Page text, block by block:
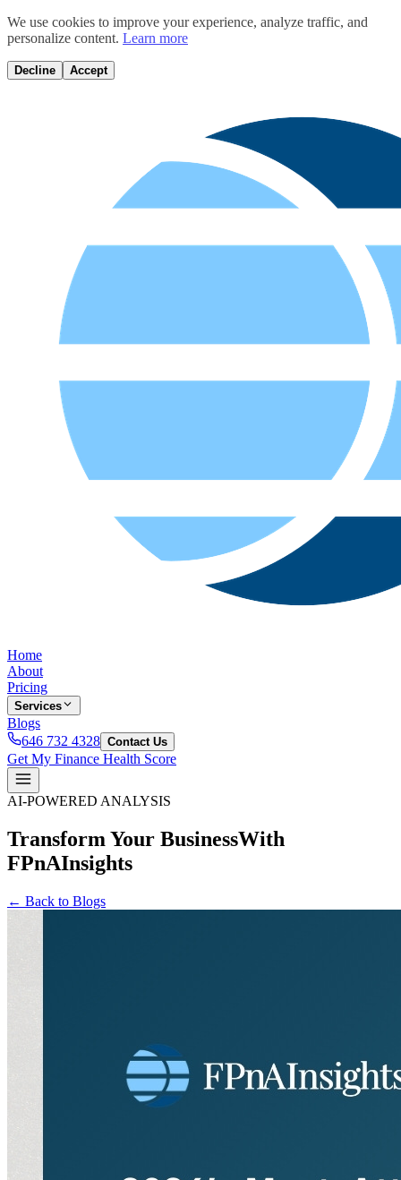
We use cookies to improve your experience, analyze traffic, and
personalize content. Learn more
Decline Accept
Home
About
Pricing
Services
Blogs
646 732 4328 Contact Us
Get My Finance Health Score
AI-POWERED ANALYSIS
Transform Your BusinessWith
FPnAInsights
← Back to Blogs